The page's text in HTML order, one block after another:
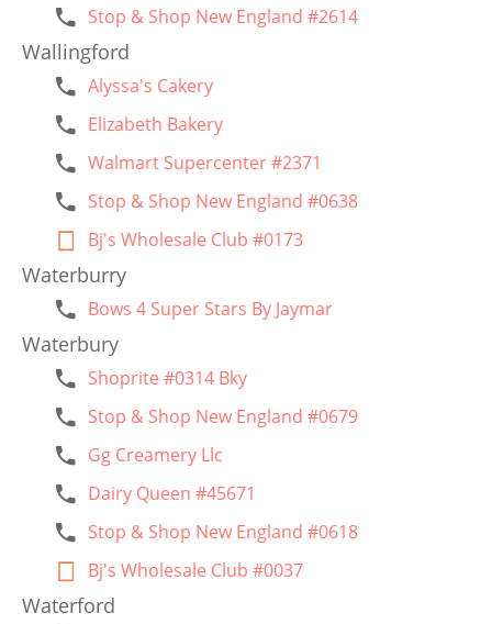
Stop & Shop New England #2614
Wallingford
Alyssa's Cakery
Elizabeth Bakery
Walmart Supercenter #2371
Stop & Shop New England #0638
Bj's Wholesale Club #0173
Waterburry
Bows 4 Super Stars By Jaymar
Waterbury
Shoprite #0314 Bky
Stop & Shop New England #0679
Gg Creamery Llc
Dairy Queen #45671
Stop & Shop New England #0618
Bj's Wholesale Club #0037
Waterford